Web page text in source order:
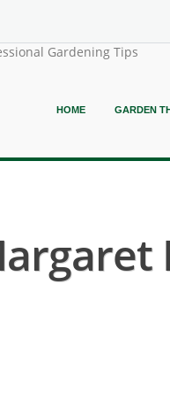
Gardening Tips
HOME GARDEN